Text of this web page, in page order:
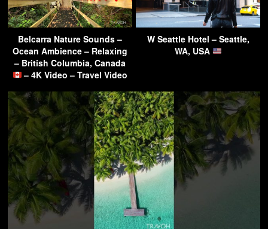
Belcarra Nature Sounds –
Ocean Ambience – Relaxing
– British Columbia, Canada
– 4K Video – Travel Video
W Seattle Hotel – Seattle,
WA, USA